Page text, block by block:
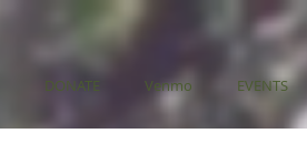
DONATE Venmo EVENTS